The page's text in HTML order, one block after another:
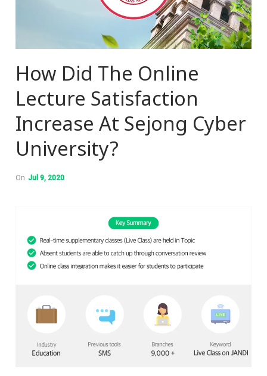
How Did The Online
Lecture Satisfaction
Increase At Sejong Cyber
University?
On Jul 9, 2020